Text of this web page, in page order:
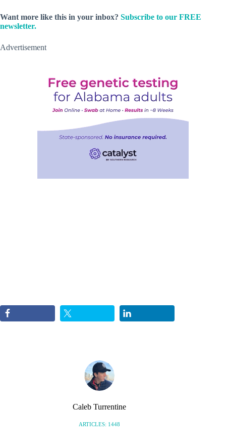
Want more like this in your inbox? Subscribe to our FREE
newsletter.
Advertisement
Caleb Turrentine
ARTICLES: 1448